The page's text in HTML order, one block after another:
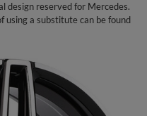
design reserved for Mercedes.
using a substitute can be found